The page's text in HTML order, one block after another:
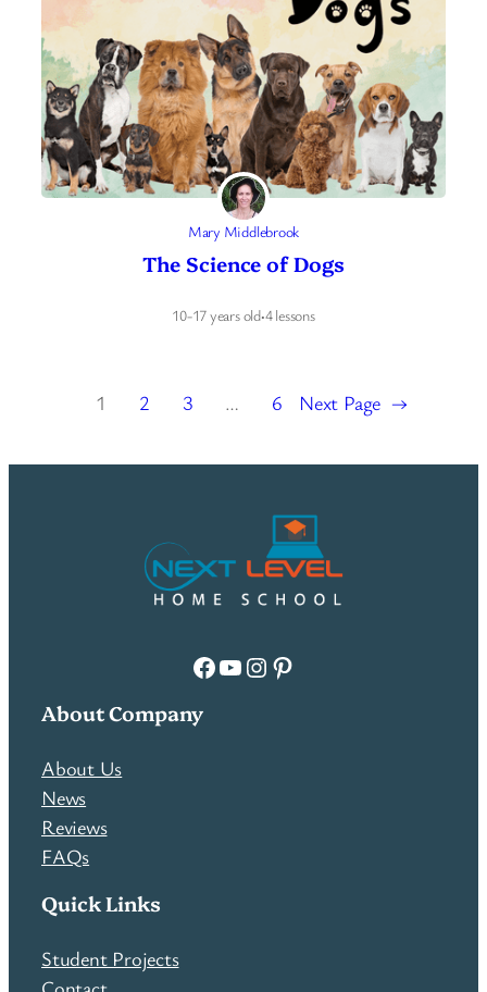
Mary Middlebrook
The Science of Dogs
10-17 years old·4 lessons
1 2 3 … 6 Next Page →
Facebook YouTube Instagram Pinterest
About Company
About Us
News
Reviews
FAQs
Quick Links
Student Projects